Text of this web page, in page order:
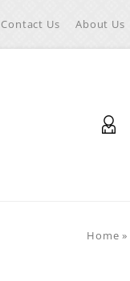
Contact Us About Us
Home »